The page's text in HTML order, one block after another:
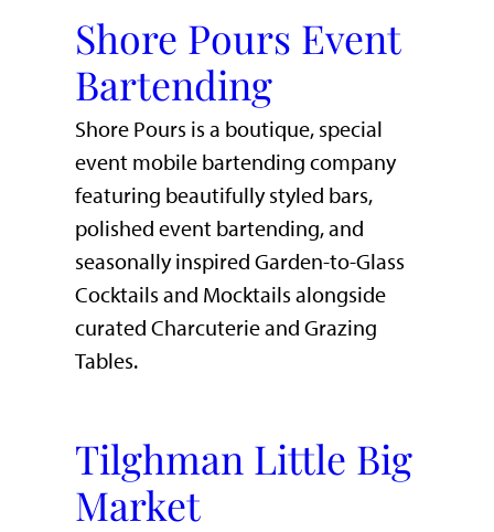
Shore Pours Event
Bartending
Shore Pours is a boutique, special
event mobile bartending company
featuring beautifully styled bars,
polished event bartending, and
seasonally inspired Garden-to-Glass
Cocktails and Mocktails alongside
curated Charcuterie and Grazing
Tables.
Tilghman Little Big
Market